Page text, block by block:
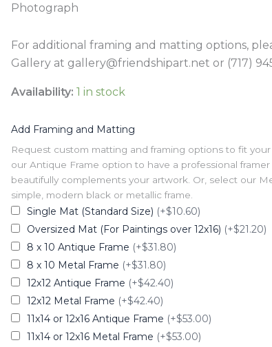
Photograph
For additional framing and matting options,
Gallery at gallery@friendshipart.net or (717)
Availability: 1 in stock
Add Framing and Matting
Request custom matting and framing options to fit your
our Antique Frame option to have a professional
beautifully complements your artwork. Or, select our
simple, modern black or metallic frame.
Single Mat (Standard Size) (+$10.60)
Oversized Mat (For Paintings over 12x16) (+$21.20)
8 x 10 Antique Frame (+$31.80)
8 x 10 Metal Frame (+$31.80)
12x12 Antique Frame (+$42.40)
12x12 Metal Frame (+$42.40)
11x14 or 12x16 Antique Frame (+$53.00)
11x14 or 12x16 Metal Frame (+$53.00)